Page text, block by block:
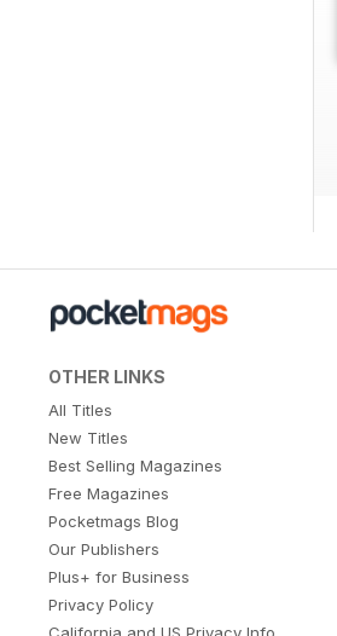
OTHER LINKS
All Titles
New Titles
Best Selling Magazines
Free Magazines
Pocketmags Blog
Our Publishers
Plus+ for Business
Privacy Policy